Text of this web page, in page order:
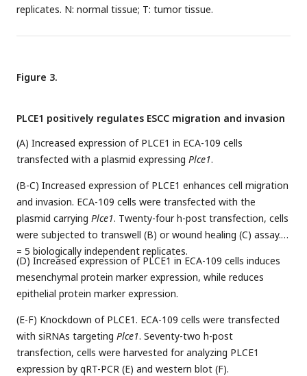
replicates. N: normal tissue; T: tumor tissue.
Figure 3.
PLCE1 positively regulates ESCC migration and invasion
(A) Increased expression of PLCE1 in ECA-109 cells
transfected with a plasmid expressing Plce1.
(B-C) Increased expression of PLCE1 enhances cell migration
and invasion. ECA-109 cells were transfected with the
plasmid carrying Plce1. Twenty-four h-post transfection, cells
were subjected to transwell (B) or wound healing (C) assay.n
= 5 biologically independent replicates.
(D) Increased expression of PLCE1 in ECA-109 cells induces
mesenchymal protein marker expression, while reduces
epithelial protein marker expression.
(E-F) Knockdown of PLCE1. ECA-109 cells were transfected
with siRNAs targeting Plce1. Seventy-two h-post
transfection, cells were harvested for analyzing PLCE1
expression by qRT-PCR (E) and western blot (F).